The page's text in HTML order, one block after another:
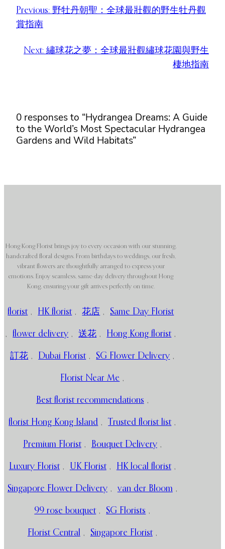
Previous: 野牡丹朝聖：全球最壯觀的野生牡丹觀
賞指南
Next: 繡球花之夢：全球最壯觀繡球花園與野生
棲地指南
0 responses to “Hydrangea Dreams: A Guide
to the World’s Most Spectacular Hydrangea
Gardens and Wild Habitats”
Hong Kong Florist brings joy to every occasion with our stunning,
handcrafted floral designs. From birthdays to weddings, our fresh,
vibrant flowers are thoughtfully arranged to express your
emotions. Enjoy seamless, same-day delivery throughout Hong
Kong, ensuring your gift arrives perfectly on time.
florist , HK florist , 花店 , Same Day Florist
, flower delivery , 送花 , Hong Kong florist ,
訂花 , Dubai Florist , SG Flower Delivery ,
Florist Near Me ,
Best florist recommendations ,
florist Hong Kong Island , Trusted florist list ,
Premium Florist , Bouquet Delivery ,
Luxury Florist , UK Florist , HK local florist ,
Singapore Flower Delivery , van der Bloom ,
99 rose bouquet , SG Florists ,
Florist Central , Singapore Florist ,